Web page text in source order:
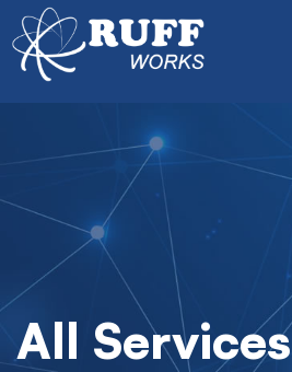
All Services